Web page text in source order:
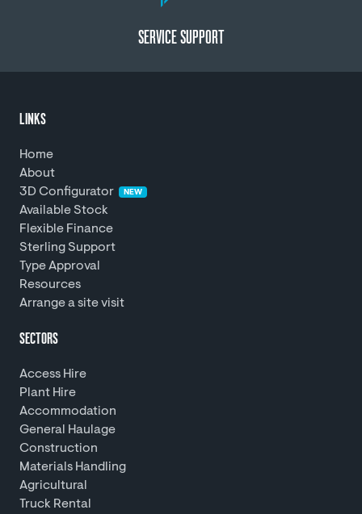
SERVICE SUPPORT
LINKS
Home
About
3D Configurator
NEW
Available Stock
Flexible Finance
Sterling Support
Type Approval
Resources
Arrange a site visit
SECTORS
Access Hire
Plant Hire
Accommodation
General Haulage
Construction
Materials Handling
Agricultural
Truck Rental